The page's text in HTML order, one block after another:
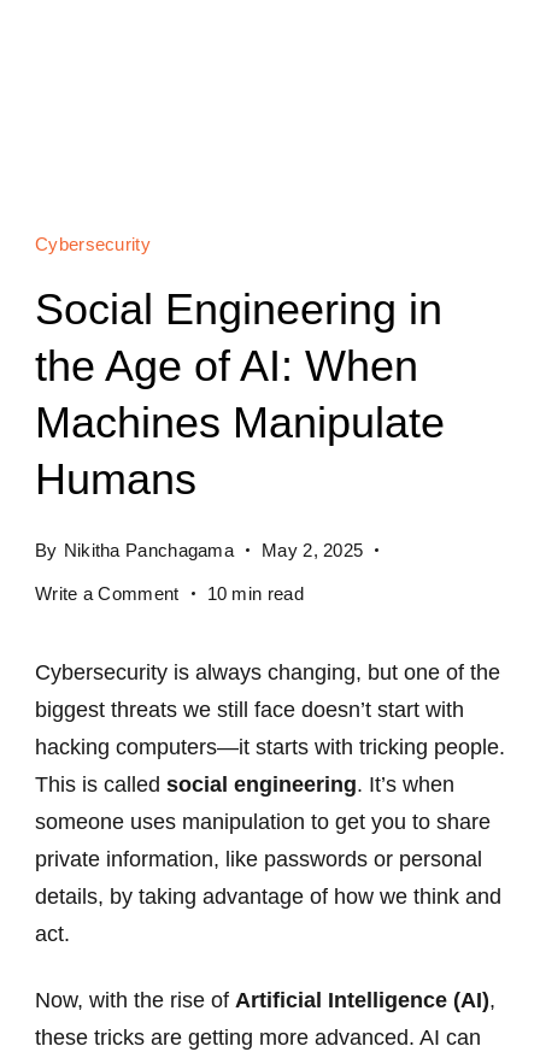
Cybersecurity
Social Engineering in
the Age of AI: When
Machines Manipulate
Humans
By Nikitha Panchagama May 2, 2025
Write a Comment 10 min read
Cybersecurity is always changing, but one of the
biggest threats we still face doesn’t start with
hacking computers—it starts with tricking people.
This is called social engineering. It’s when
someone uses manipulation to get you to share
private information, like passwords or personal
details, by taking advantage of how we think and
act.
Now, with the rise of Artificial Intelligence (AI),
these tricks are getting more advanced. AI can